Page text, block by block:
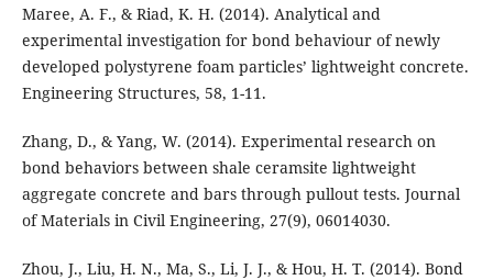
Maree, A. F., & Riad, K. H. (2014). Analytical and
experimental investigation for bond behaviour of newly
developed polystyrene foam particles’ lightweight concrete.
Engineering Structures, 58, 1-11.
Zhang, D., & Yang, W. (2014). Experimental research on
bond behaviors between shale ceramsite lightweight
aggregate concrete and bars through pullout tests. Journal
of Materials in Civil Engineering, 27(9), 06014030.
Zhou, J., Liu, H. N., Ma, S., Li, J. J., & Hou, H. T. (2014). Bond